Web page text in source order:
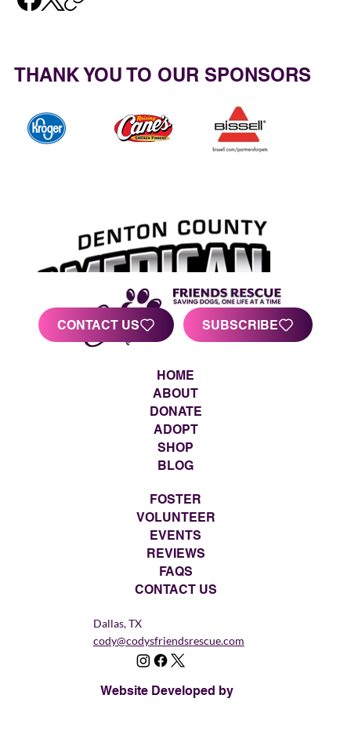
THANK YOU TO OUR SPONSORS
CONTACT US SUBSCRIBE
HOME
ABOUT
DONATE
ADOPT
SHOP
BLOG
FOSTER
VOLUNTEER
EVENTS
REVIEWS
FAQS
CONTACT US
Dallas, TX
cody@codysfriendsrescue.com
Website Developed by